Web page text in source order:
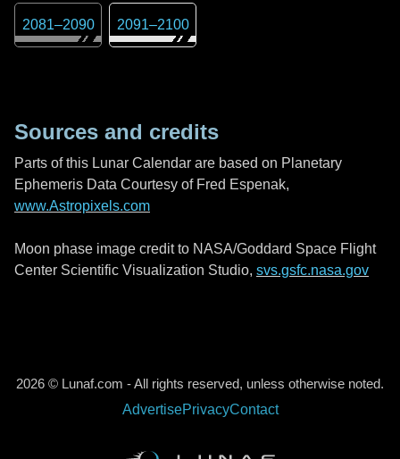
2081–2090 2091–2100
Sources and credits
Parts of this Lunar Calendar are based on Planetary
Ephemeris Data Courtesy of Fred Espenak,
www.Astropixels.com
Moon phase image credit to NASA/Goddard Space Flight
Center Scientific Visualization Studio, svs.gsfc.nasa.gov
2026 © Lunaf.com - All rights reserved, unless otherwise noted.
AdvertisePrivacyContact